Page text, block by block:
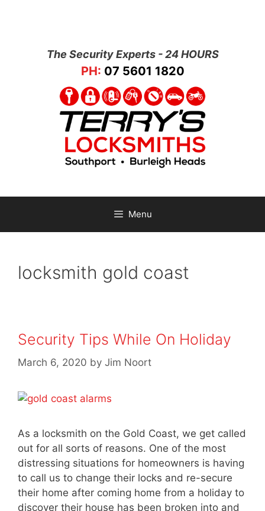
The Security Experts - 24 HOURS
PH: 07 5601 1820
Menu
locksmith gold coast
Security Tips While On Holiday
March 6, 2020 by Jim Noort
As a locksmith on the Gold Coast, we get called
out for all sorts of reasons. One of the most
distressing situations for homeowners is having
to call us to change their locks and re-secure
their home after coming home from a holiday to
discover their house has been broken into and